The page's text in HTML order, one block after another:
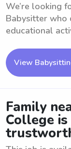
We’re looking
Babysitter who
educational
View
Family
College